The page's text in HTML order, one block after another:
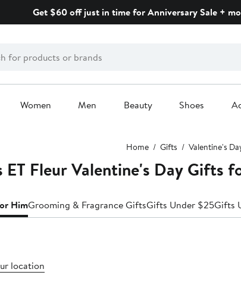
Get $60 off just in time for Anniversary Sale +
Women Men Beauty Shoes
Home Gifts Valentine's
ET Fleur Valentine's Day Gifts
HimGrooming & Fragrance GiftsGifts Under $25Gifts
location